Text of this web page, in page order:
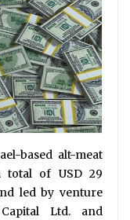
based alt-meat
total of USD 29
led by venture
Ltd. and